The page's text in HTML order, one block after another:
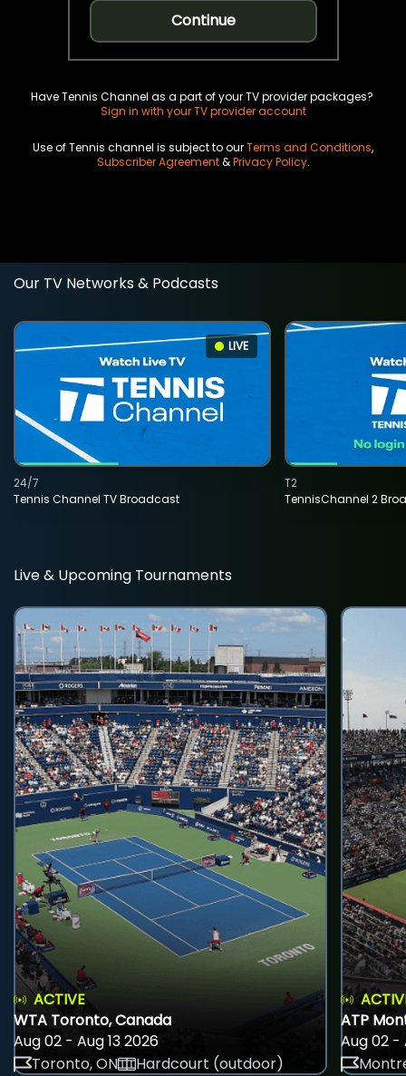
Continue
Have Tennis Channel as a part of your TV provider packages?
Sign in with your TV provider account
Use of Tennis channel is subject to ourTerms and Conditions,
Subscriber Agreement&Privacy Policy.
Our TV Networks & Podcasts
LIVE
Tennis Channel TV Broadcast
24/7
TennisChannel 2
T2
Live & Upcoming Tournaments
ACTIVE
WTA Toronto, Canada
Aug 02 - Aug 13 2026
Toronto, ON
Hardcourt (outdoor)
ATP
Aug 02 -